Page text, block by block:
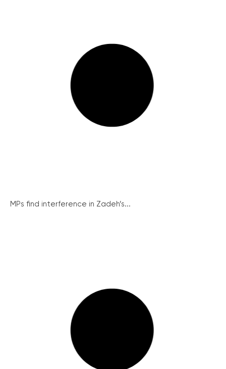
MPs find interference in Zadeh’s...